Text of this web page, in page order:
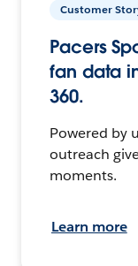
Customer
Pacers
fan data
360.
Powered by
outreach
moments.
Learn more